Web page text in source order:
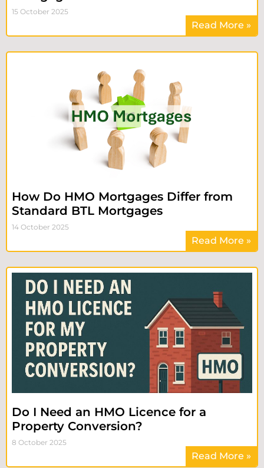
15 October 2025
Read More »
How Do HMO Mortgages Differ from
Standard BTL Mortgages
14 October 2025
Read More »
Do I Need an HMO Licence for a
Property Conversion?
8 October 2025
Read More »